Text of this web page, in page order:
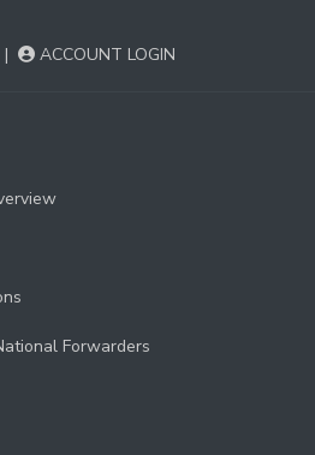
| ACCOUNT LOGIN
Forwarders